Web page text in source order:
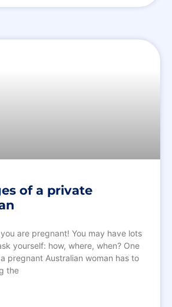
of a private
are pregnant! You may have lots
yourself: how, where, when? One
pregnant Australian woman has to
the